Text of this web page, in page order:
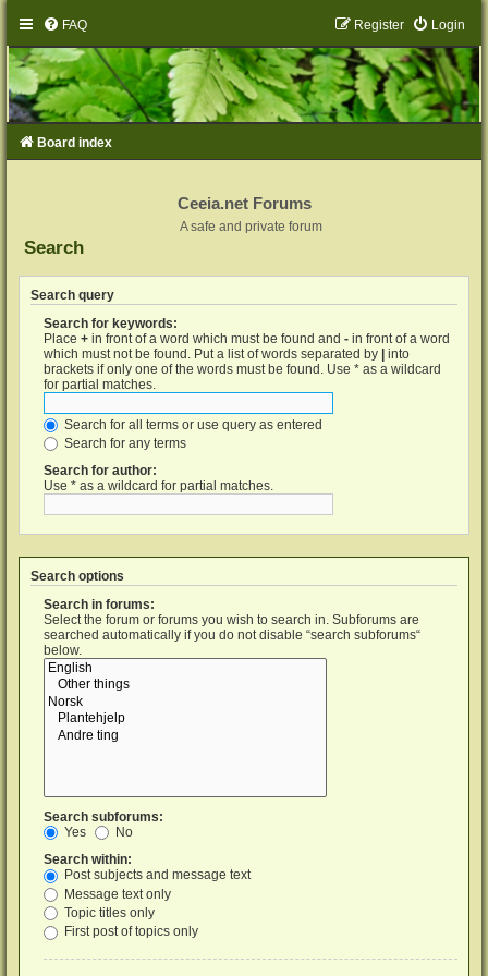
FAQ Login
Register
Board index
Ceeia.net Forums
A safe and private forum
Search
Search query
Search for keywords:
Place+ in front of a word which must be found and- in front of a word
which must not be found. Put a list of words separated by | into
brackets if only one of the words must be found. Use * as a wildcard
for partial matches.
Search for all terms or use query as entered
Search for any terms
Search for author:
Use * as a wildcard for partial matches.
Search options
Search in forums:
Select the forum or forums you wish to search in. Subforums are
searched automatically if you do not disable “search subforums“
below.
Search subforums:
Yes
No
Search within:
Post subjects and message text
Message text only
Topic titles only
First post of topics only